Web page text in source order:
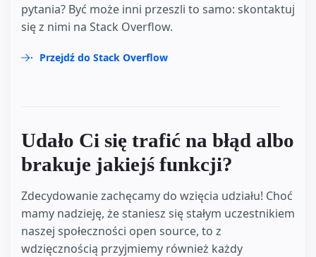
pytania? Być może inni przeszli to samo: skontaktuj
się z nimi na Stack Overflow.
Przejdź do Stack Overflow
Udało Ci się trafić na błąd albo
brakuje jakiejś funkcji?
Zdecydowanie zachęcamy do wzięcia udziału! Choć
mamy nadzieję, że staniesz się stałym uczestnikiem
naszej społeczności open source, to z
wdzięcznością przyjmiemy również każdy